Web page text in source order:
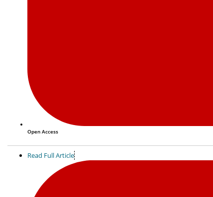
Open Access
Read Full Article